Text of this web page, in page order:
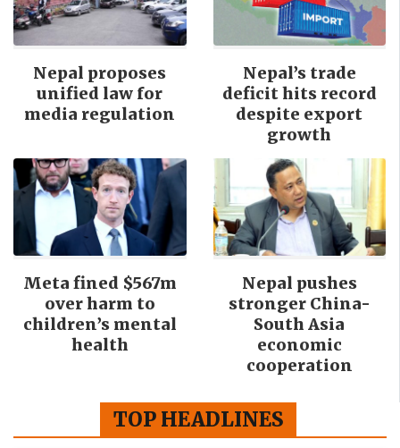
Nepal proposes
unified law for
media regulation
Nepal’s trade
deficit hits record
despite export
growth
Meta fined $567m
over harm to
children’s mental
health
Nepal pushes
stronger China-
South Asia
economic
cooperation
TOP HEADLINES